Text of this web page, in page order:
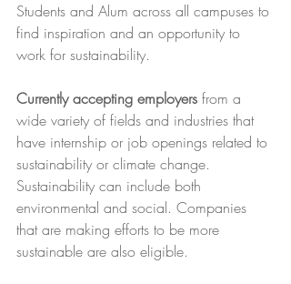
Students and Alum across all campuses to
find inspiration and an opportunity to
work for sustainability.
Currently accepting employers from a
wide variety of fields and industries that
have internship or job openings related to
sustainability or climate change.
Sustainability can include both
environmental and social. Companies
that are making efforts to be more
sustainable are also eligible.